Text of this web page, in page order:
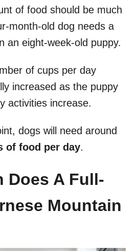
of food should be much
month-old dog needs a
an eight-week-old puppy.
of cups per day
increased as the puppy
activities increase.
dogs will need around
of food per day.
Does A Full-
Mountain